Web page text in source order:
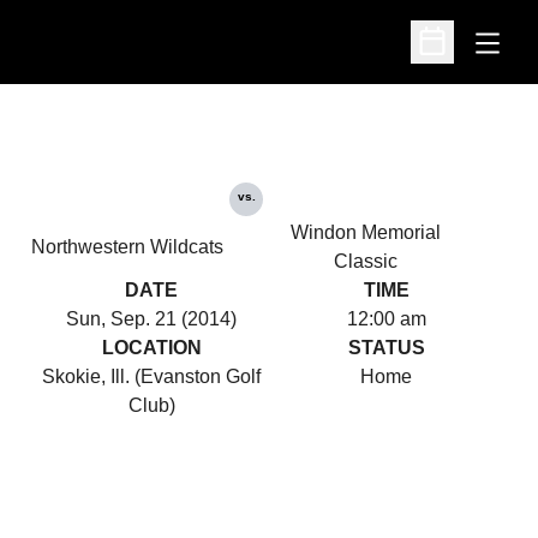
Open
Open
Northwestern Wildcats
vs.
Windon Memorial
Classic
DATE
Sun, Sep. 21 (2014)
TIME
12:00 am
LOCATION
Skokie, Ill. (Evanston Golf
Club)
STATUS
Home